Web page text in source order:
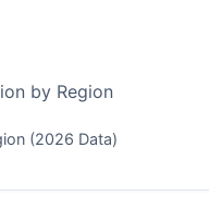
by Region
(2026 Data)